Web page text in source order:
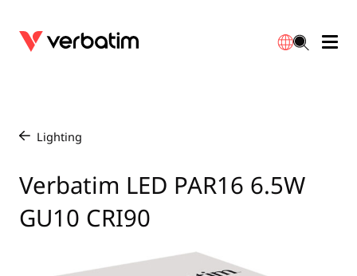
Lighting
Verbatim LED PAR16 6.5W
GU10 CRI90
Blu-ray
CD
DVD
Accessories
Portable Monitors
Mice & Keyboards
HDMI Cables
Power
Travel Adapter
Chargers
GaN Chargers
Lighting
Globes
Reflector
Integrated
Warranty
Distributors
Contact
繁體中文